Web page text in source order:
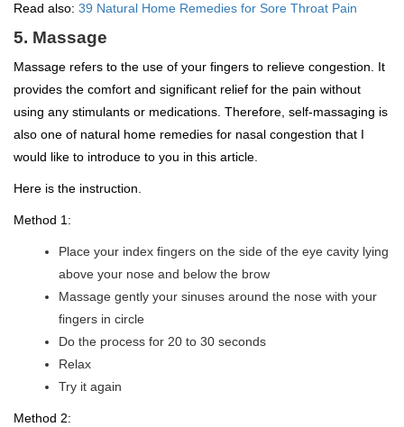
Read also: 39 Natural Home Remedies for Sore Throat Pain
5. Massage
Massage refers to the use of your fingers to relieve congestion. It
provides the comfort and significant relief for the pain without
using any stimulants or medications. Therefore, self-massaging is
also one of natural home remedies for nasal congestion that I
would like to introduce to you in this article.
Here is the instruction.
Method 1:
Place your index fingers on the side of the eye cavity lying
above your nose and below the brow
Massage gently your sinuses around the nose with your
fingers in circle
Do the process for 20 to 30 seconds
Relax
Try it again
Method 2: